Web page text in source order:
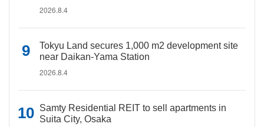
2026.8.4
Tokyu Land secures 1,000 m2 development site
near Daikan-Yama Station
2026.8.4
Samty Residential REIT to sell apartments in
Suita City, Osaka